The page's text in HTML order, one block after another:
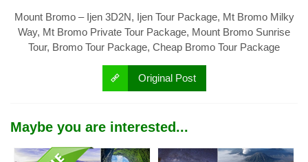
Mount Bromo – Ijen 3D2N, Ijen Tour Package, Mt Bromo Milky
Way, Mt Bromo Private Tour Package, Mount Bromo Sunrise
Tour, Bromo Tour Package, Cheap Bromo Tour Package
Original Post
Maybe you are interested...